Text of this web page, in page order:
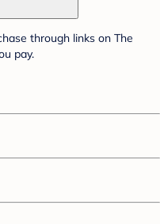
through links on The
pay.